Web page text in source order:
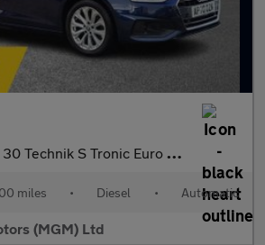
Technik S Tronic Euro 6 (s/s) 4dr
miles • Diesel • Automatic
(MGM) Ltd